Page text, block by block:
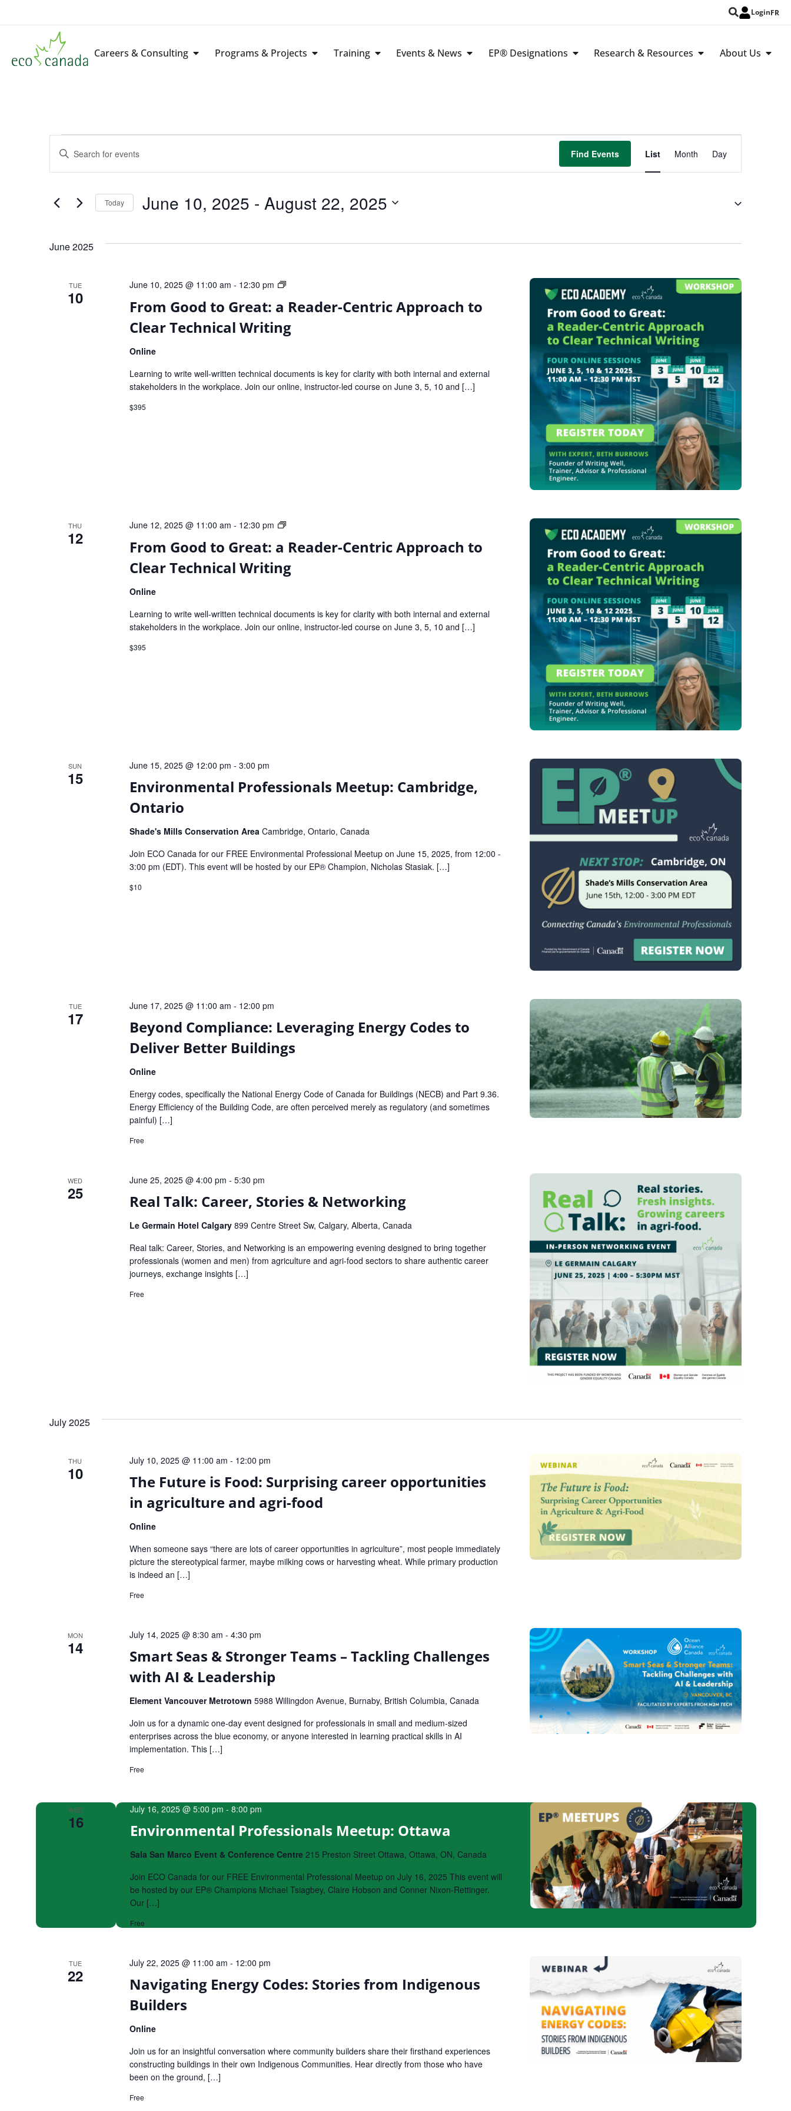
LoginFR
Careers & Consulting Programs & Projects Training Events & News EP® Designations Research & Resources About Us
Events
Search
and
Views
Navigation
Enter
Keyword.
for
Keyword.
Find Events
Event
Views
List Month Day
Today June 10, 2025 - August 22, 2025
June 2025
TUE
10
From Good to Great: a Reader-Centric Approach to
Clear Technical Writing
June 10, 2025 @ 11:00 am - 12:30 pm
From
to
Great:
a
Approach
to
Online
Learning to write well-written technical documents is key for clarity with both internal and external
stakeholders in the workplace. Join our online, instructor-led course on June 3, 5, 10 and […]
$395
THU
12
From Good to Great: a Reader-Centric Approach to
Clear Technical Writing
June 12, 2025 @ 11:00 am - 12:30 pm
From
to
Great:
a
Approach
to
Online
Learning to write well-written technical documents is key for clarity with both internal and external
stakeholders in the workplace. Join our online, instructor-led course on June 3, 5, 10 and […]
$395
SUN
15
Environmental Professionals Meetup: Cambridge,
Ontario
June 15, 2025 @ 12:00 pm - 3:00 pm
Shade's Mills Conservation Area Cambridge, Ontario, Canada
Join ECO Canada for our FREE Environmental Professional Meetup on June 15, 2025, from 12:00 -
3:00 pm (EDT). This event will be hosted by our EP® Champion, Nicholas Stasiak. […]
$10
TUE
17
Beyond Compliance: Leveraging Energy Codes to
Deliver Better Buildings
June 17, 2025 @ 11:00 am - 12:00 pm
Online
Energy codes, specifically the National Energy Code of Canada for Buildings (NECB) and Part 9.36.
Energy Efficiency of the Building Code, are often perceived merely as regulatory (and sometimes
painful) […]
Free
WED
25 Real Talk: Career, Stories & Networking
June 25, 2025 @ 4:00 pm - 5:30 pm
Le Germain Hotel Calgary 899 Centre Street Sw, Calgary, Alberta, Canada
Real talk: Career, Stories, and Networking is an empowering evening designed to bring together
professionals (women and men) from agriculture and agri-food sectors to share authentic career
journeys, exchange insights […]
Free
July 2025
THU
10
The Future is Food: Surprising career opportunities
in agriculture and agri-food
July 10, 2025 @ 11:00 am - 12:00 pm
Online
When someone says “there are lots of career opportunities in agriculture”, most people immediately
picture the stereotypical farmer, maybe milking cows or harvesting wheat. While primary production
is indeed an […]
Free
MON
14
Smart Seas & Stronger Teams – Tackling Challenges
with AI & Leadership
July 14, 2025 @ 8:30 am - 4:30 pm
Element Vancouver Metrotown 5988 Willingdon Avenue, Burnaby, British Columbia, Canada
Join us for a dynamic one-day event designed for professionals in small and medium-sized
enterprises across the blue economy, or anyone interested in learning practical skills in AI
implementation. This […]
Free
WED
16 Environmental Professionals Meetup: Ottawa
July 16, 2025 @ 5:00 pm - 8:00 pm
Sala San Marco Event & Conference Centre 215 Preston Street Ottawa, Ottawa, ON, Canada
Join ECO Canada for our FREE Environmental Professional Meetup on July 16, 2025 This event will
be hosted by our EP® Champions Michael Tsiagbey, Claire Hobson and Conner Nixon-Rettinger.
Our […]
Free
TUE
22
Navigating Energy Codes: Stories from Indigenous
Builders
July 22, 2025 @ 11:00 am - 12:00 pm
Online
Join us for an insightful conversation where community builders share their firsthand experiences
constructing buildings in their own Indigenous Communities. Hear directly from those who have
been on the ground, […]
Free